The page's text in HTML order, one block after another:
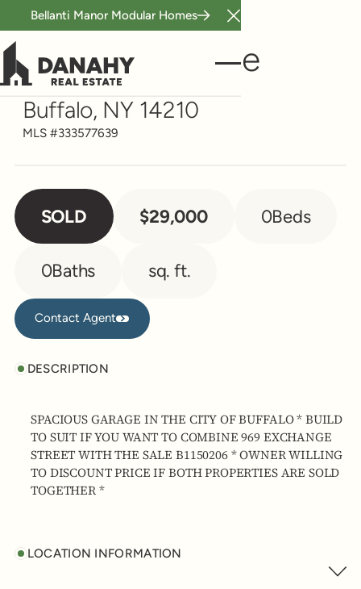
Bellanti Manor Modular Homes
Close Announcement
11 Daytona Place
Buffalo, NY 14210
MLS #333577639
SOLD $29,000 0Beds
0Baths sq. ft.
Contact Agent
Contact Agent
DESCRIPTION
SPACIOUS GARAGE IN THE CITY OF BUFFALO * BUILD
TO SUIT IF YOU WANT TO COMBINE 969 EXCHANGE
STREET WITH THE SALE B1150206 * OWNER WILLING
TO DISCOUNT PRICE IF BOTH PROPERTIES ARE SOLD
TOGETHER *
LOCATION INFORMATION